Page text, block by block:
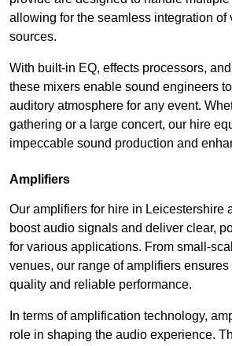
allowing for the seamless integration of
sources.
With built-in EQ, effects processors,
these mixers enable sound engineers
auditory atmosphere for any event.
gathering or a large concert, our hire
impeccable sound production and
Amplifiers
Our amplifiers for hire in Leicestershire
boost audio signals and deliver clear,
for various applications. From small-
venues, our range of amplifiers
quality and reliable performance.
In terms of amplification technology,
role in shaping the audio experience.